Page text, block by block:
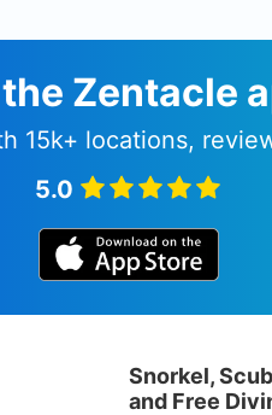
Zentacle
15k+ locations,
5.0
Snorkel,
and Free